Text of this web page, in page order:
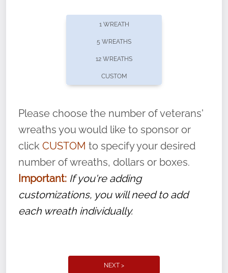
offers recurring sponsorships? You can choose how
volunteer, we ask that they “say their
name” to ensure that the legacy of duty,
service, and sacrifice is never forgotten.
1 WREATH
5 WREATHS
12 WREATHS
CUSTOM
Please choose the number of veterans'
wreaths you would like to sponsor or
click CUSTOM to specify your desired
number of wreaths, dollars or boxes.
Important: If you're adding
customizations, you will need to add
each wreath individually.
NEXT >